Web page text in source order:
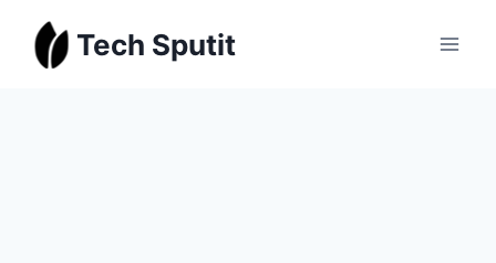
content
Tech Sputit